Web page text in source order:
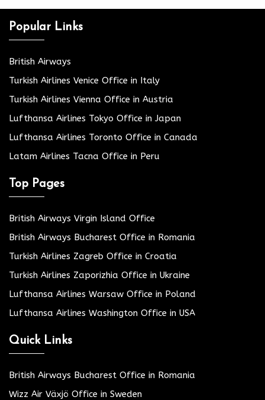
Popular Links
British Airways
Turkish Airlines Venice Office in Italy
Turkish Airlines Vienna Office in Austria
Lufthansa Airlines Tokyo Office in Japan
Lufthansa Airlines Toronto Office in Canada
Latam Airlines Tacna Office in Peru
Top Pages
British Airways Virgin Island Office
British Airways Bucharest Office in Romania
Turkish Airlines Zagreb Office in Croatia
Turkish Airlines Zaporizhia Office in Ukraine
Lufthansa Airlines Warsaw Office in Poland
Lufthansa Airlines Washington Office in USA
Quick Links
British Airways Bucharest Office in Romania
Wizz Air Växjö Office in Sweden